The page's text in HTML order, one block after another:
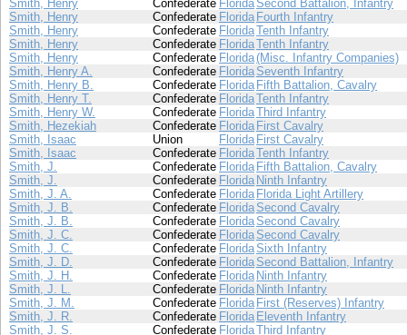
Smith, Henry
Confederate FloridaSecond Battalion, Infantry
Smith, Henry
Confederate Florida Fourth Infantry
Smith, Henry
Confederate FloridaTenth Infantry
Smith, Henry
Confederate FloridaTenth Infantry
Smith, Henry
Confederate Florida(Misc. Infantry Companies)
Smith, Henry A.
Confederate Florida Seventh Infantry
Smith, Henry B.
Confederate Florida Fifth Battalion, Cavalry
Smith, Henry T.
Confederate FloridaTenth Infantry
Smith, Henry W.
Confederate FloridaThird Infantry
Smith, Hezekiah
Confederate Florida First Cavalry
Smith, Isaac
Union Florida First Cavalry
Smith, Isaac
Confederate FloridaTenth Infantry
Smith, J.
Confederate Florida Fifth Battalion, Cavalry
Smith, J.
Confederate Florida Ninth Infantry
Smith, J. A.
Confederate Florida Florida Light Artillery
Smith, J. B.
Confederate Florida Second Cavalry
Smith, J. B.
Confederate FloridaSecond Cavalry
Smith, J. C.
Confederate Florida Second Cavalry
Smith, J. C.
Confederate FloridaSixth Infantry
Smith, J. D.
Confederate Florida Second Battalion, Infantry
Smith, J. H.
Confederate Florida Ninth Infantry
Smith, J. L.
Confederate Florida Ninth Infantry
Smith, J. M.
Confederate Florida First (Reserves) Infantry
Smith, J. R.
Confederate Florida Eleventh Infantry
Smith, J. S.
Confederate FloridaThird Infantry